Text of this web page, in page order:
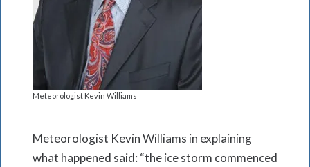
Meteorologist Kevin Williams
Meteorologist Kevin Williams in explaining
what happened said: “the ice storm commenced